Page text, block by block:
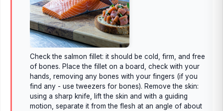
Check the salmon fillet: it should be cold, firm, and free
of bones. Place the fillet on a board, check with your
hands, removing any bones with your fingers (if you
find any - use tweezers for bones). Remove the skin:
using a sharp knife, lift the skin and with a guiding
motion, separate it from the flesh at an angle of about